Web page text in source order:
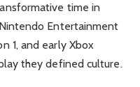
time in
Entertainment
1, and early Xbox
they defined culture.